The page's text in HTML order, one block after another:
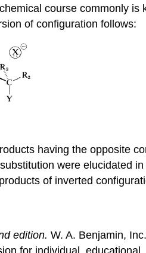
course commonly is
of configuration follows:
having the opposite
were elucidated
of inverted
edition. W. A. Benjamin,
for individual,